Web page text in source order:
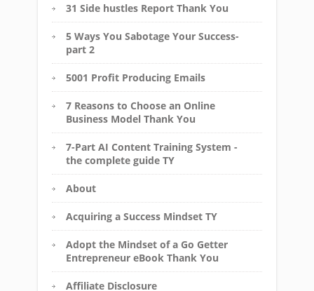
31 Side hustles Report Thank You
5 Ways You Sabotage Your Success-
part 2
5001 Profit Producing Emails
7 Reasons to Choose an Online
Business Model Thank You
7-Part AI Content Training System -
the complete guide TY
About
Acquiring a Success Mindset TY
Adopt the Mindset of a Go Getter
Entrepreneur eBook Thank You
Affiliate Disclosure